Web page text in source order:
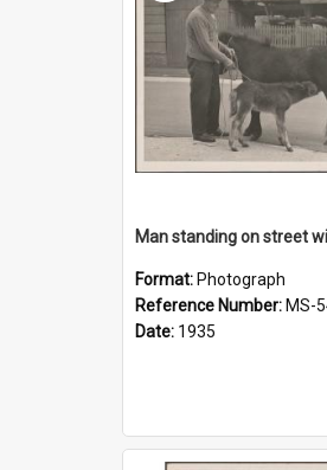
Format: Photograph
Reference Number: MS-
Date: 1935